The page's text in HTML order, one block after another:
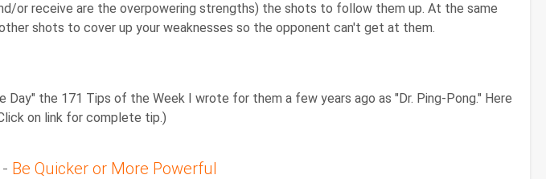
or receive are the overpowering strengths) the shots to follow them up. At the same
shots to cover up your weaknesses so the opponent can't get at them.
Day" the 171 Tips of the Week I wrote for them a few years ago as "Dr. Ping-Pong." Here
on link for complete tip.)
Be Quicker or More Powerful